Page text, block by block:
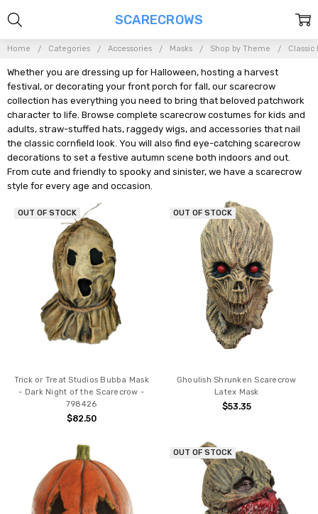
Home Categories Accessories Masks Shop by Theme Classic
Whether you are dressing up for Halloween, hosting a harvest
festival, or decorating your front porch for fall, our scarecrow
collection has everything you need to bring that beloved patchwork
character to life. Browse complete scarecrow costumes for kids and
adults, straw-stuffed hats, raggedy wigs, and accessories that nail
the classic cornfield look. You will also find eye-catching scarecrow
decorations to set a festive autumn scene both indoors and out.
From cute and friendly to spooky and sinister, we have a scarecrow
style for every age and occasion.
SCARECROWS
OUT OF STOCK
Trick or Treat Studios Bubba Mask
- Dark Night of the Scarecrow -
798426
$82.50
OUT OF STOCK
Ghoulish Shrunken Scarecrow
Latex Mask
$53.35
OUT OF STOCK